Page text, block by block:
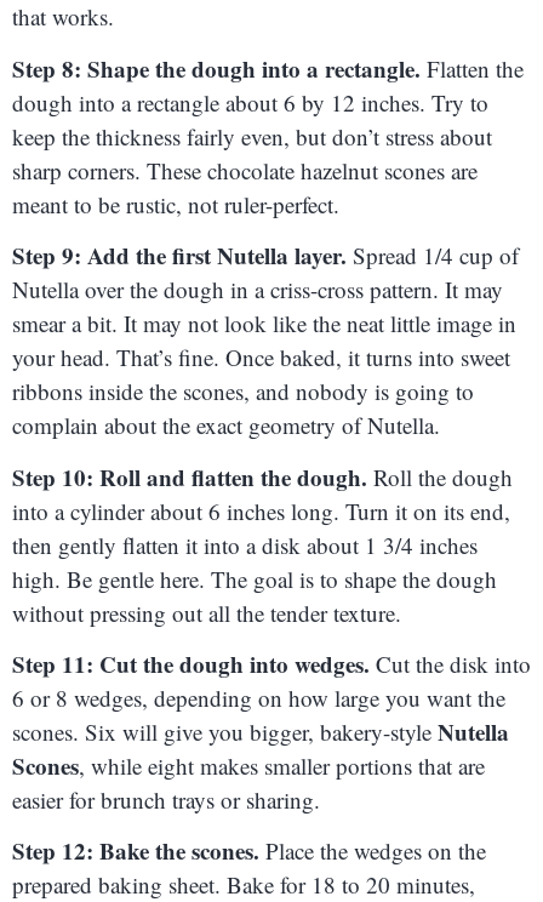
that works.
Step 8: Shape the dough into a rectangle. Flatten the
dough into a rectangle about 6 by 12 inches. Try to
keep the thickness fairly even, but don’t stress about
sharp corners. These chocolate hazelnut scones are
meant to be rustic, not ruler-perfect.
Step 9: Add the first Nutella layer. Spread 1/4 cup of
Nutella over the dough in a criss-cross pattern. It may
smear a bit. It may not look like the neat little image in
your head. That’s fine. Once baked, it turns into sweet
ribbons inside the scones, and nobody is going to
complain about the exact geometry of Nutella.
Step 10: Roll and flatten the dough. Roll the dough
into a cylinder about 6 inches long. Turn it on its end,
then gently flatten it into a disk about 1 3/4 inches
high. Be gentle here. The goal is to shape the dough
without pressing out all the tender texture.
Step 11: Cut the dough into wedges. Cut the disk into
6 or 8 wedges, depending on how large you want the
scones. Six will give you bigger, bakery-style Nutella
Scones, while eight makes smaller portions that are
easier for brunch trays or sharing.
Step 12: Bake the scones. Place the wedges on the
prepared baking sheet. Bake for 18 to 20 minutes,